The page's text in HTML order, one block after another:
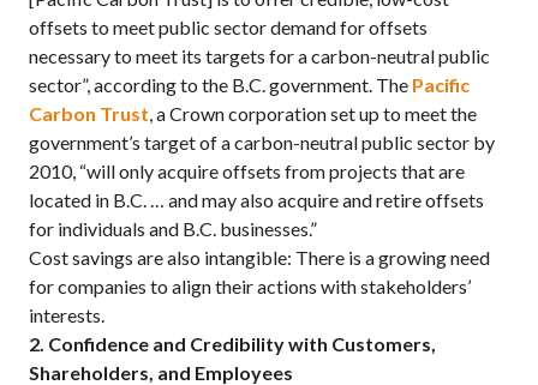
offsets to meet public sector demand for offsets
necessary to meet its targets for a carbon-neutral public
sector”, according to the B.C. government. The Pacific
Carbon Trust, a Crown corporation set up to meet the
government’s target of a carbon-neutral public sector by
2010, “will only acquire offsets from projects that are
located in B.C. … and may also acquire and retire offsets
for individuals and B.C. businesses.”
Cost savings are also intangible: There is a growing need
for companies to align their actions with stakeholders’
interests.
2. Confidence and Credibility with Customers,
Shareholders, and Employees